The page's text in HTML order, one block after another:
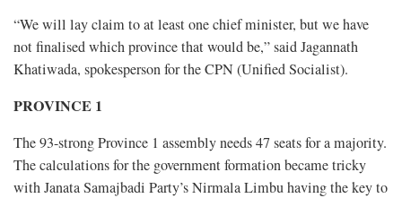
“We will lay claim to at least one chief minister, but we have
not finalised which province that would be,” said Jagannath
Khatiwada, spokesperson for the CPN (Unified Socialist).
PROVINCE 1
The 93-strong Province 1 assembly needs 47 seats for a majority.
The calculations for the government formation became tricky
with Janata Samajbadi Party’s Nirmala Limbu having the key to